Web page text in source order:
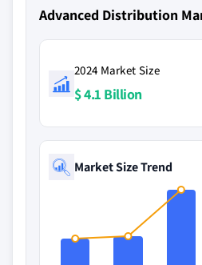
Advanced Distribution
2024 Market Size
$ 4.1 Billion
Market Size Trend